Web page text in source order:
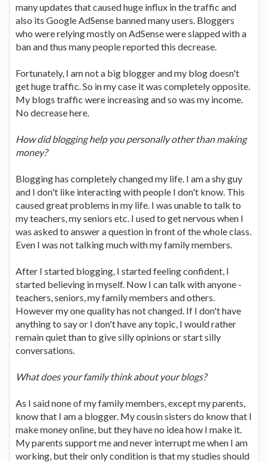
many updates that caused huge influx in the traffic and
also its Google AdSense banned many users. Bloggers
who were relying mostly on AdSense were slapped with a
ban and thus many people reported this decrease.
Fortunately, I am not a big blogger and my blog doesn't
get huge traffic. So in my case it was completely opposite.
My blogs traffic were increasing and so was my income.
No decrease here.
How did blogging help you personally other than making
money?
Blogging has completely changed my life. I am a shy guy
and I don't like interacting with people I don't know. This
caused great problems in my life. I was unable to talk to
my teachers, my seniors etc. I used to get nervous when I
was asked to answer a question in front of the whole class.
Even I was not talking much with my family members.
After I started blogging, I started feeling confident, I
started believing in myself. Now I can talk with anyone -
teachers, seniors, my family members and others.
However my one quality has not changed. If I don't have
anything to say or I don't have any topic, I would rather
remain quiet than to give silly opinions or start silly
conversations.
What does your family think about your blogs?
As I said none of my family members, except my parents,
know that I am a blogger. My cousin sisters do know that I
make money online, but they have no idea how I make it.
My parents support me and never interrupt me when I am
working, but their only condition is that my studies should